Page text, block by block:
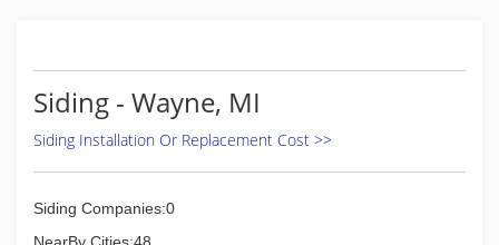
to provide our customers high quality services
personalized for their unique needs. We are
available to take your call 24 hours a day, 7 days
a week. Our staff members are professional,
experience and we put this experience to work
Siding - Wayne, MI
Siding Installation Or Replacement Cost >>
Siding Companies:0